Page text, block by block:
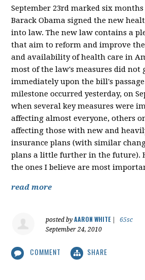
September 23rd marked six
Barack Obama signed the new
into law. The new law contains a
that aim to reform and improve
and availability of health care in
most of the law's measures did not
immediately upon the bill's
milestone occurred yesterday, on
when several key measures were
affecting almost everyone, others
affecting those with new and
insurance plans (with similar
plans a little further in the future).
the ones I believe are most
read more
posted byAARON WHITE|
65sc
September 24, 2010
COMMENT SHARE